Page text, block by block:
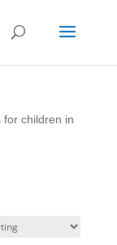
for children in